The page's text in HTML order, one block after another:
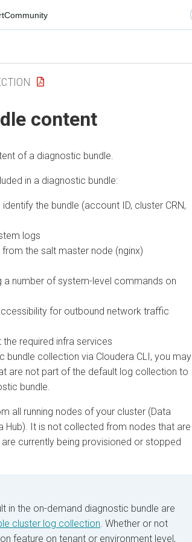
Community
content
of a diagnostic bundle.
in a diagnostic bundle:
the bundle (account ID, cluster CRN,
logs
the salt master node (nginx)
a number of system-level commands on
for outbound network traffic
required infra services
bundle collection via Cloudera CLI, you may
are not part of the default log collection to
bundle.
all running nodes of your cluster (Data
Hub). It is not collected from nodes that are
currently being provisioned or stopped
in the on-demand diagnostic bundle are
cluster log collection. Whether or not
feature on tenant or environment level,